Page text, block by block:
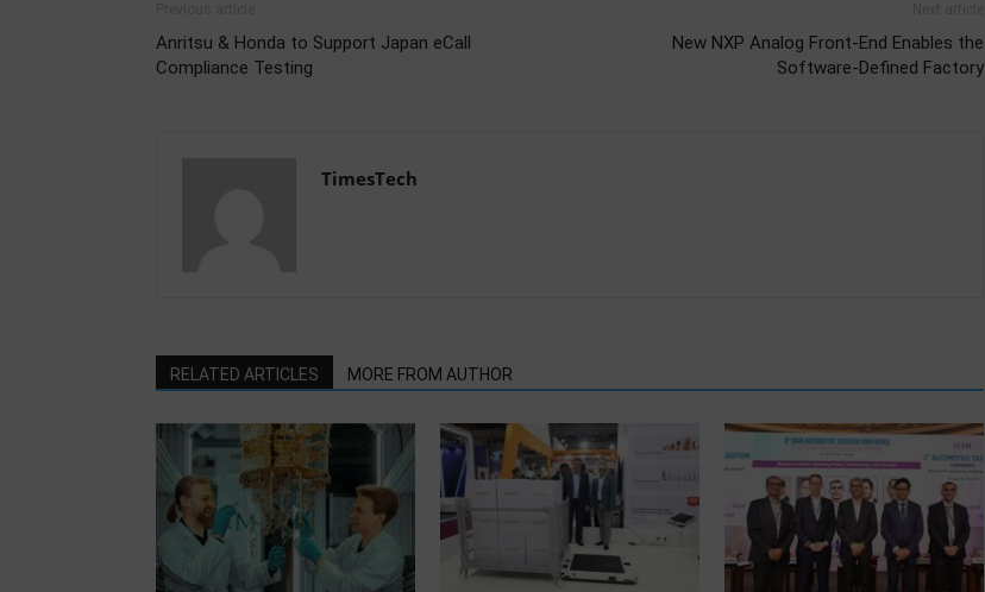
Anritsu & Honda to Support Japan eCall
Compliance Testing
New NXP Analog Front-End Enables the
Software-Defined Factory
TimesTech
RELATED ARTICLES MORE FROM AUTHOR